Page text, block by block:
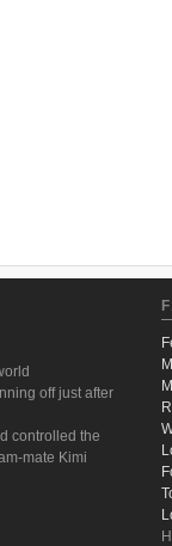
off just after
controlled the
mate Kimi